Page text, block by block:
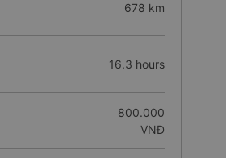
678 km
16.3 hours
800.000
VNĐ